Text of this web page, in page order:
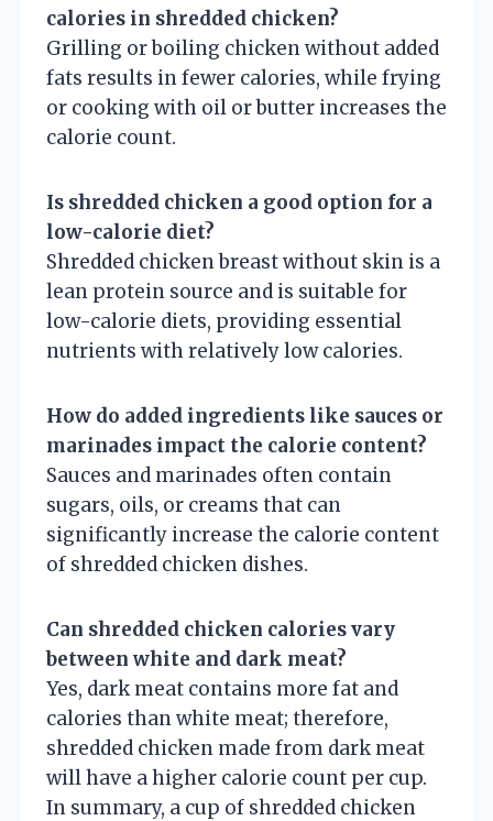
calories in shredded chicken?
Grilling or boiling chicken without added
fats results in fewer calories, while frying
or cooking with oil or butter increases the
calorie count.
Is shredded chicken a good option for a
low-calorie diet?
Shredded chicken breast without skin is a
lean protein source and is suitable for
low-calorie diets, providing essential
nutrients with relatively low calories.
How do added ingredients like sauces or
marinades impact the calorie content?
Sauces and marinades often contain
sugars, oils, or creams that can
significantly increase the calorie content
of shredded chicken dishes.
Can shredded chicken calories vary
between white and dark meat?
Yes, dark meat contains more fat and
calories than white meat; therefore,
shredded chicken made from dark meat
will have a higher calorie count per cup.
In summary, a cup of shredded chicken